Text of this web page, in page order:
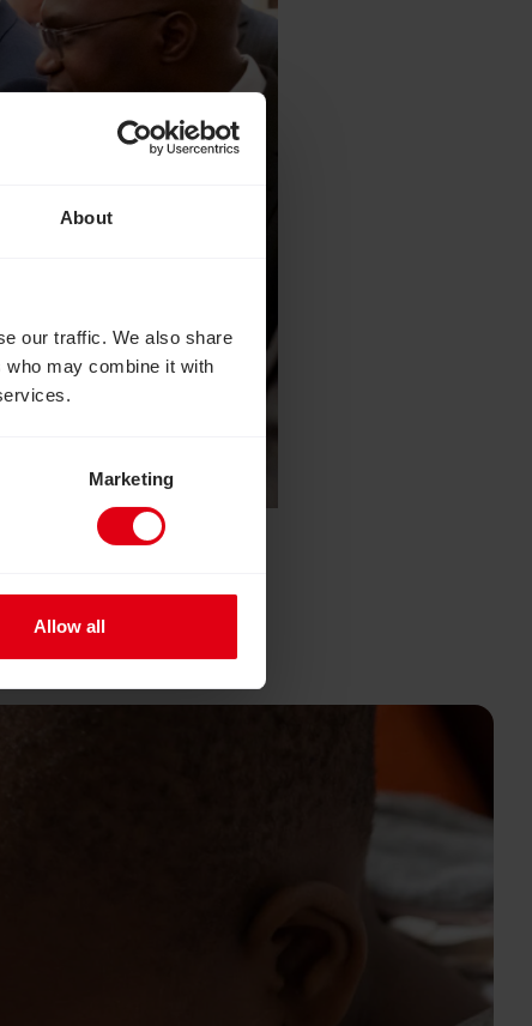
About
our traffic. We also share
may combine it with
Marketing
Allow all